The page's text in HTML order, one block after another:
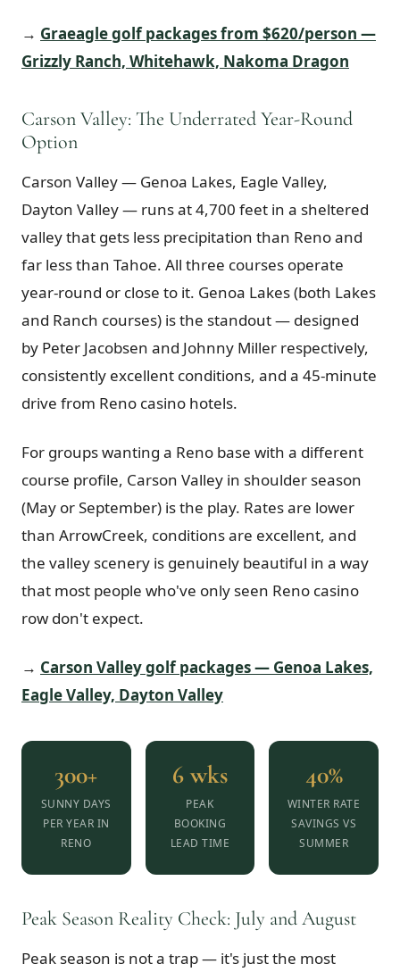
→ Graeagle golf packages from $620/person —
Grizzly Ranch, Whitehawk, Nakoma Dragon
Carson Valley: The Underrated Year-Round
Option
Carson Valley — Genoa Lakes, Eagle Valley,
Dayton Valley — runs at 4,700 feet in a sheltered
valley that gets less precipitation than Reno and
far less than Tahoe. All three courses operate
year-round or close to it. Genoa Lakes (both Lakes
and Ranch courses) is the standout — designed
by Peter Jacobsen and Johnny Miller respectively,
consistently excellent conditions, and a 45-minute
drive from Reno casino hotels.
For groups wanting a Reno base with a different
course profile, Carson Valley in shoulder season
(May or September) is the play. Rates are lower
than ArrowCreek, conditions are excellent, and
the valley scenery is genuinely beautiful in a way
that most people who've only seen Reno casino
row don't expect.
→ Carson Valley golf packages — Genoa Lakes,
Eagle Valley, Dayton Valley
300+
SUNNY DAYS
PER YEAR IN
RENO
6 wks
PEAK
BOOKING
LEAD TIME
40%
WINTER RATE
SAVINGS VS
SUMMER
Peak Season Reality Check: July and August
Peak season is not a trap — it's just the most